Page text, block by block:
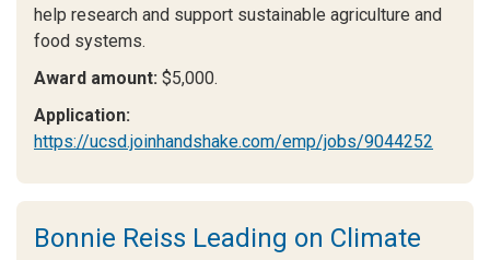
help research and support sustainable agriculture and
food systems.
Award amount: $5,000.
Application:
https://ucsd.joinhandshake.com/emp/jobs/9044252
Bonnie Reiss Leading on Climate